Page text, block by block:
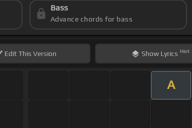
Bass
Advance chords for bass
EditThis Version Show Lyrics Hint
A